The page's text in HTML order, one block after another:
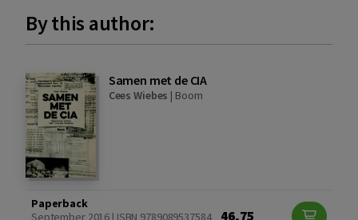
By this author:
Samen met de CIA
Cees Wiebes | Boom
Paperback
September 2016 | ISBN 9789089537584
46,75